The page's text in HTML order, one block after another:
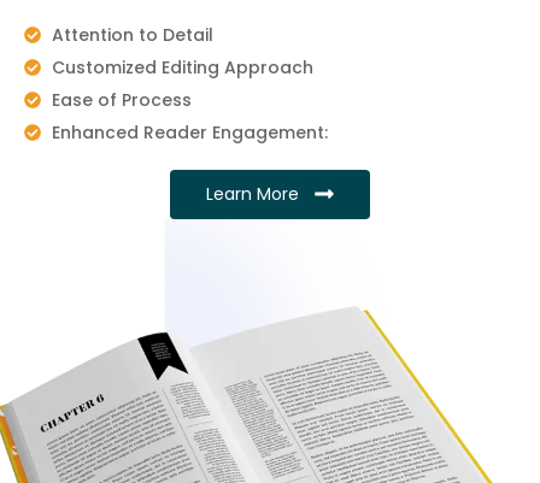
Attention to Detail
Customized Editing Approach
Ease of Process
Enhanced Reader Engagement:
Learn More